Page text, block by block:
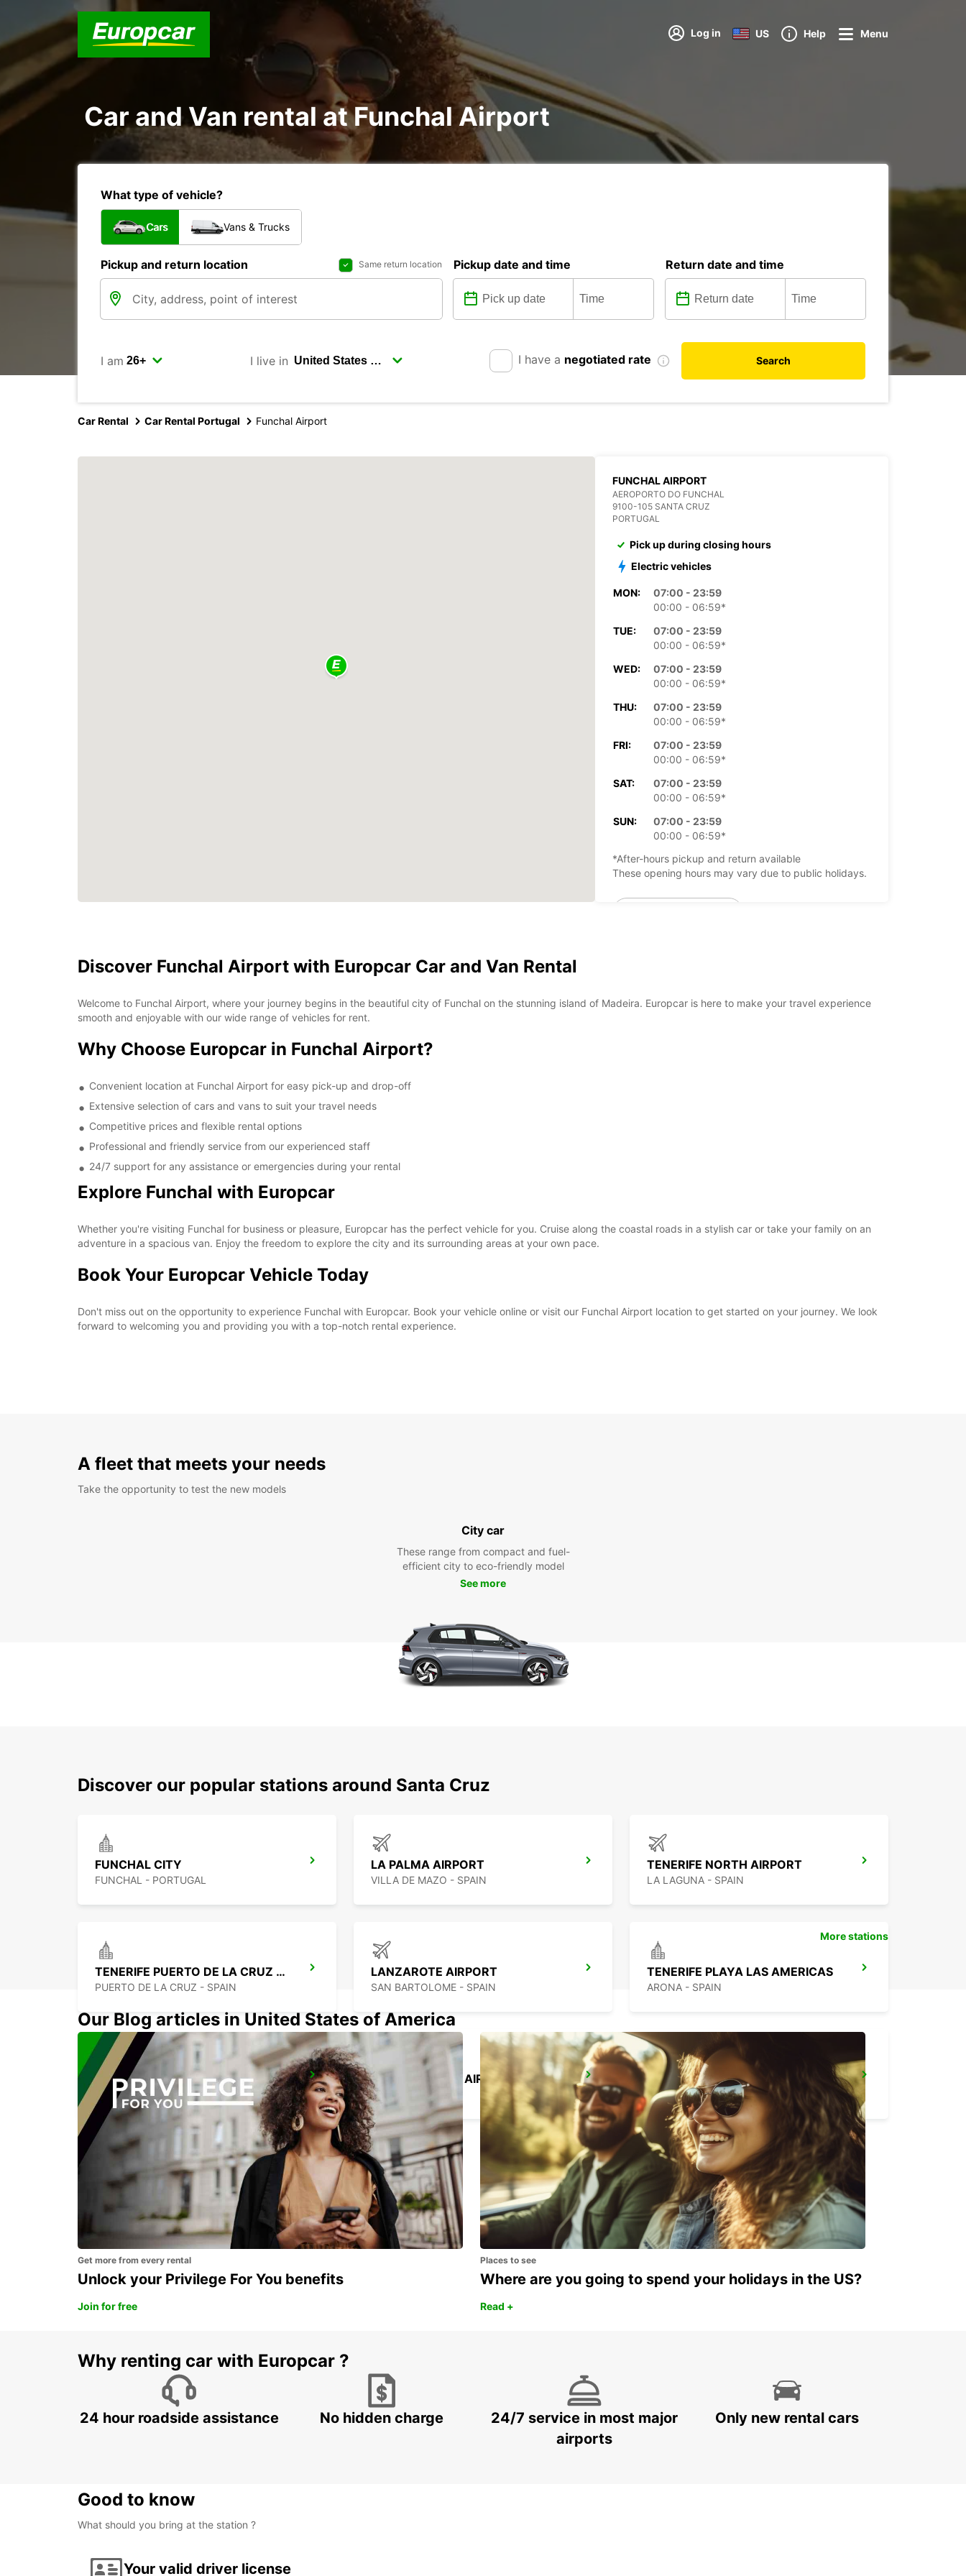
Log in US Help Menu
Car and Van rental at Funchal Airport
What type of vehicle?
Cars Vans & Trucks
Pickup and return location Same return location Pickup date and time Return date and time
I am I live in I have a negotiated rate Search
Car Rental Car Rental Portugal Funchal Airport
FUNCHAL AIRPORT
AEROPORTO DO FUNCHAL
9100-105 SANTA CRUZ
PORTUGAL
Pick up during closing hours
Electric vehicles
MON:
07:00 - 23:59
00:00 - 06:59*
TUE:
07:00 - 23:59
00:00 - 06:59*
WED:
07:00 - 23:59
00:00 - 06:59*
THU:
07:00 - 23:59
00:00 - 06:59*
FRI:
07:00 - 23:59
00:00 - 06:59*
SAT:
07:00 - 23:59
00:00 - 06:59*
SUN:
07:00 - 23:59
00:00 - 06:59*
*After-hours pickup and return available
These opening hours may vary due to public holidays.
Discover Funchal Airport with Europcar Car and Van Rental
Welcome to Funchal Airport, where your journey begins in the beautiful city of Funchal on the stunning island of Madeira. Europcar is here to make your travel experience
smooth and enjoyable with our wide range of vehicles for rent.
Why Choose Europcar in Funchal Airport?
Convenient location at Funchal Airport for easy pick-up and drop-off
Extensive selection of cars and vans to suit your travel needs
Competitive prices and flexible rental options
Professional and friendly service from our experienced staff
24/7 support for any assistance or emergencies during your rental
Explore Funchal with Europcar
Whether you're visiting Funchal for business or pleasure, Europcar has the perfect vehicle for you. Cruise along the coastal roads in a stylish car or take your family on an
adventure in a spacious van. Enjoy the freedom to explore the city and its surrounding areas at your own pace.
Book Your Europcar Vehicle Today
Don't miss out on the opportunity to experience Funchal with Europcar. Book your vehicle online or visit our Funchal Airport location to get started on your journey. We look
forward to welcoming you and providing you with a top-notch rental experience.
A fleet that meets your needs
Take the opportunity to test the new models
City car
These range from compact and fuel-
efficient city to eco-friendly model
See more
Discover our popular stations around Santa Cruz
FUNCHAL CITY
FUNCHAL - PORTUGAL
LA PALMA AIRPORT
VILLA DE MAZO - SPAIN
TENERIFE NORTH AIRPORT
LA LAGUNA - SPAIN
TENERIFE PUERTO DE LA CRUZ LA PAZ
PUERTO DE LA CRUZ - SPAIN
LANZAROTE AIRPORT
SAN BARTOLOME - SPAIN
TENERIFE PLAYA LAS AMERICAS
ARONA - SPAIN
TENERIFE SOUTH AIRPORT
GRANADILLA - SPAIN
GRAN CANARIA AIRPORT
TELDE - SPAIN
FUERTEVENTURA AIRPORT
PUERTO DEL ROSARIO - SPAIN
More stations
Our Blog articles in United States of America
Get more from every rental
Unlock your Privilege For You benefits
Join for free
Places to see
Where are you going to spend your holidays in the US?
Read +
Why renting car with Europcar ?
24 hour roadside assistance No hidden charge
24/7 service in most major
airports
Only new rental cars
Good to know
What should you bring at the station ?
Your valid driver license